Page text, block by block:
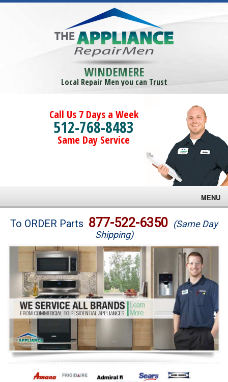
WINDEMERE
Local Repair Men you can Trust
Call Us 7 Days a Week
512-768-8483
Same Day Service
MENU
Brands
Washer Repair
Dryer Repair
Refrigerator Repair
Oven Repair
Dishwasher Repair
To ORDER Parts 877-522-6350 (Same Day
Shipping)